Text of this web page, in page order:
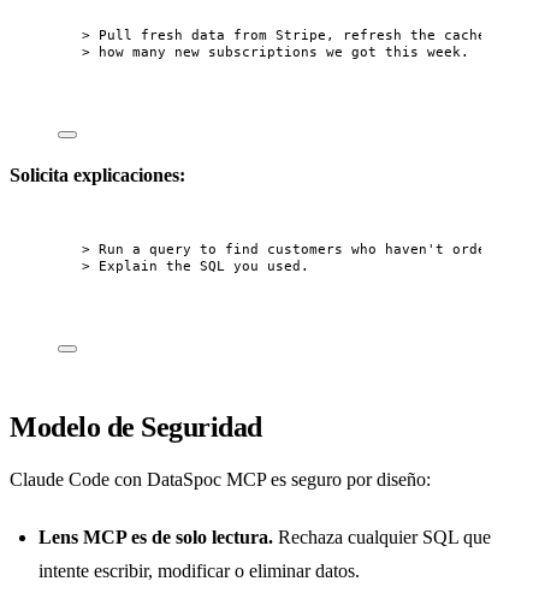
> Pull fresh data from Stripe, refresh the cache,
> how many new subscriptions we got this week.
Solicita explicaciones:
> Run a query to find customers who haven't ordered
> Explain the SQL you used.
Modelo de Seguridad
Claude Code con DataSpoc MCP es seguro por diseño:
Lens MCP es de solo lectura. Rechaza cualquier SQL que
intente escribir, modificar o eliminar datos.